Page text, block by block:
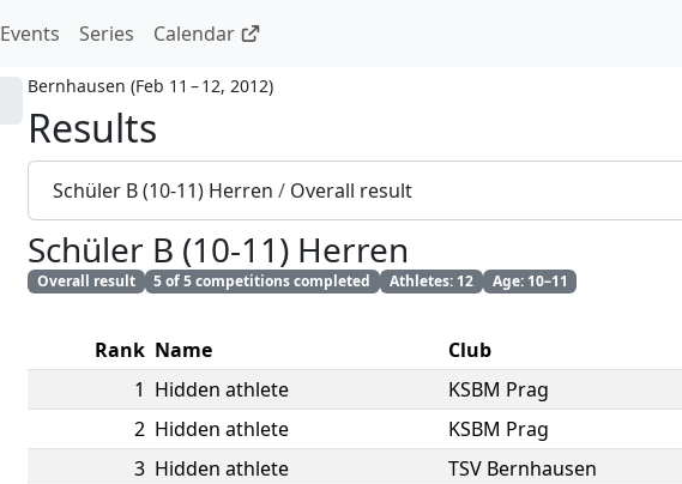
Events Series Calendar
Bernhausen (Feb 11 – 12, 2012)
Results
Schüler B (10-11) Herren / Overall result
Schüler B (10-11) Herren
Overall result 5 of 5 competitions completed Athletes: 12 Age: 10–11
Rank Name Club
1 Hidden athlete KSBM Prag
2 Hidden athlete KSBM Prag
3 Hidden athlete TSV Bernhausen